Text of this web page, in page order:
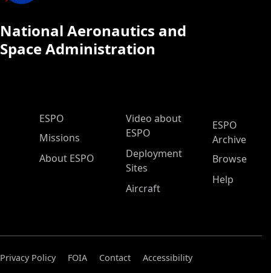
National Aeronautics and
Space Administration
ESPO Main Menu
ESPO
Missions
About ESPO
Video about
ESPO
Deployment
Sites
Aircraft
ESPO
Archive
Browse
Help
Privacy Policy FOIA Contact
Accessibility